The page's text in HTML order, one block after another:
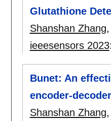
Glutathione
Shanshan Zhang,
ieeesensors 2023:
Bunet: An
encoder-
Shanshan Zhang,